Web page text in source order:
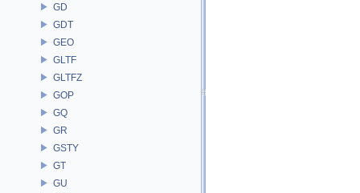
GD
GDT
GEO
GLTF
GLTFZ
GOP
GQ
GR
GSTY
GT
GU